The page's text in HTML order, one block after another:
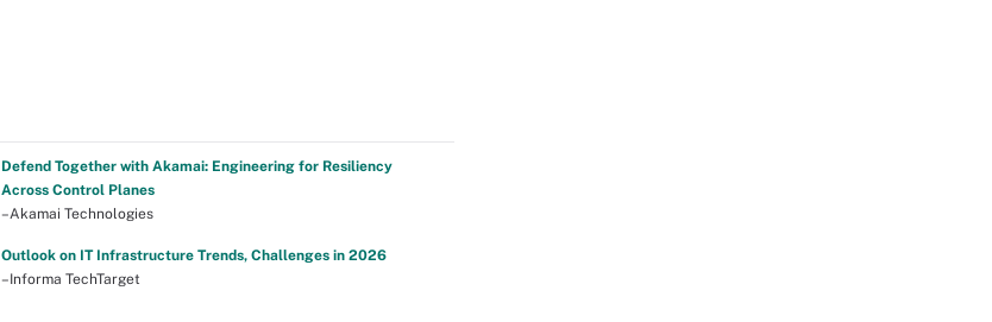
Defend Together with Akamai: Engineering for Resiliency
Across Control Planes
–Akamai Technologies
Outlook on IT Infrastructure Trends, Challenges in 2026
–Informa TechTarget